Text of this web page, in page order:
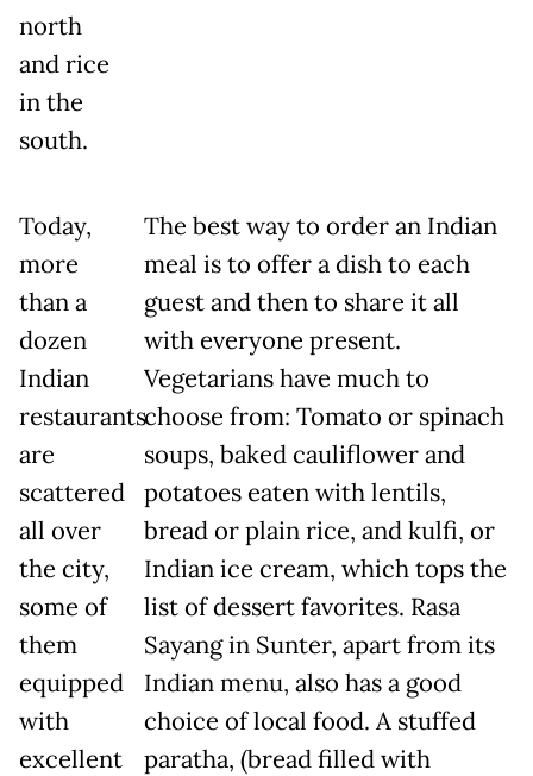
north
and rice
in the
south.
Today,
more
than a
dozen
Indian
restaurants
are
scattered
all over
the city,
some of
them
equipped
with
excellent
The best way to order an Indian
meal is to offer a dish to each
guest and then to share it all
with everyone present.
Vegetarians have much to
choose from: Tomato or spinach
soups, baked cauliflower and
potatoes eaten with lentils,
bread or plain rice, and kulfi, or
Indian ice cream, which tops the
list of dessert favorites. Rasa
Sayang in Sunter, apart from its
Indian menu, also has a good
choice of local food. A stuffed
paratha, (bread filled with